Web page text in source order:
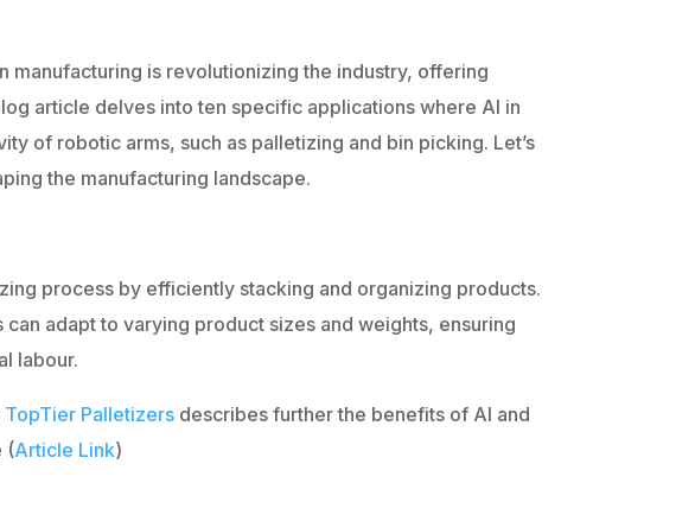
is revolutionizing the industry, offering
article delves into ten specific applications where AI in
of robotic arms, such as palletizing and bin picking. Let’s
the manufacturing landscape.
process by efficiently stacking and organizing products.
adapt to varying product sizes and weights, ensuring
labour.
TopTier Palletizersdescribes further the benefits of AI and
(Article Link)